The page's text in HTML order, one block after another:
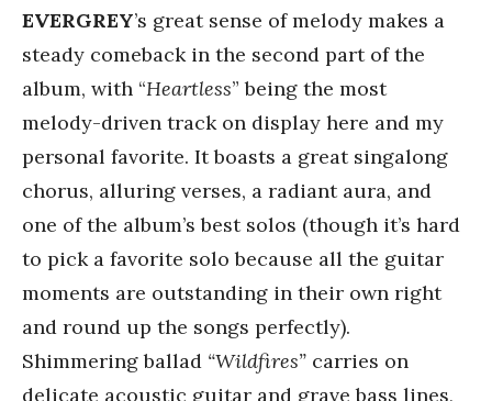
EVERGREY’s great sense of melody makes a
steady comeback in the second part of the
album, with “Heartless” being the most
melody-driven track on display here and my
personal favorite. It boasts a great singalong
chorus, alluring verses, a radiant aura, and
one of the album’s best solos (though it’s hard
to pick a favorite solo because all the guitar
moments are outstanding in their own right
and round up the songs perfectly).
Shimmering ballad “Wildfires” carries on
delicate acoustic guitar and grave bass lines,